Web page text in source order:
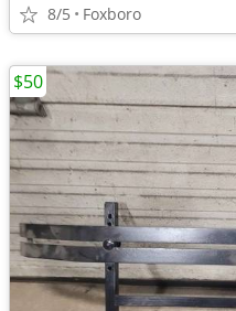
8/5 Foxboro
$50